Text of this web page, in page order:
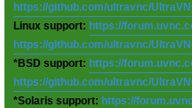
https://github.com/ultravnc/
Linux support: https://
https://github.com/ultravnc/
*BSD support: https://
https://github.com/ultravnc/
*Solaris support: https://